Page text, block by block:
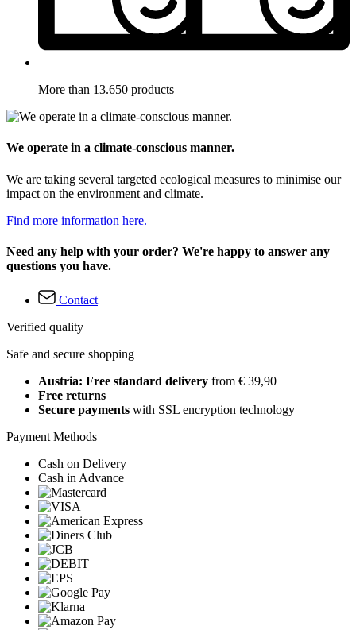
More than 13.650 products
We operate in a climate-conscious manner.
We are taking several targeted ecological measures to minimise our
impact on the environment and climate.
Find more information here.
Need any help with your order? We're happy to answer any
questions you have.
Contact
Verified quality
Safe and secure shopping
Austria: Free standard delivery from € 39,90
Free returns
Secure payments with SSL encryption technology
Payment Methods
Cash on Delivery
Cash in Advance